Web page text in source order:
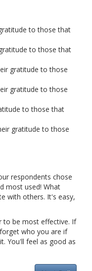
to those that
to those that
gratitude to those
gratitude to those
to those that
gratitude to those
respondents chose
most used! What
with others. It's easy,
to be most effective. If
who you are if
You'll feel as good as